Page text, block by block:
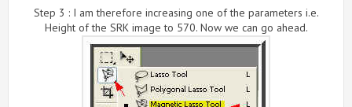
Step 3 : I am therefore increasing one of the parameters i.e.
Height of the SRK image to 570. Now we can go ahead.